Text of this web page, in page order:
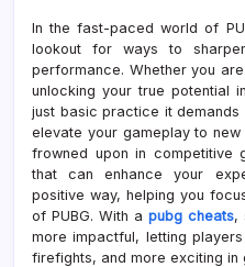
In the fast-paced world of
lookout for ways to
performance. Whether you
unlocking your true potential
just basic practice it
elevate your gameplay to
frowned upon in competitive
that can enhance your
positive way, helping you
of PUBG. With a pubg cheats,
more impactful, letting
firefights, and more exciting in